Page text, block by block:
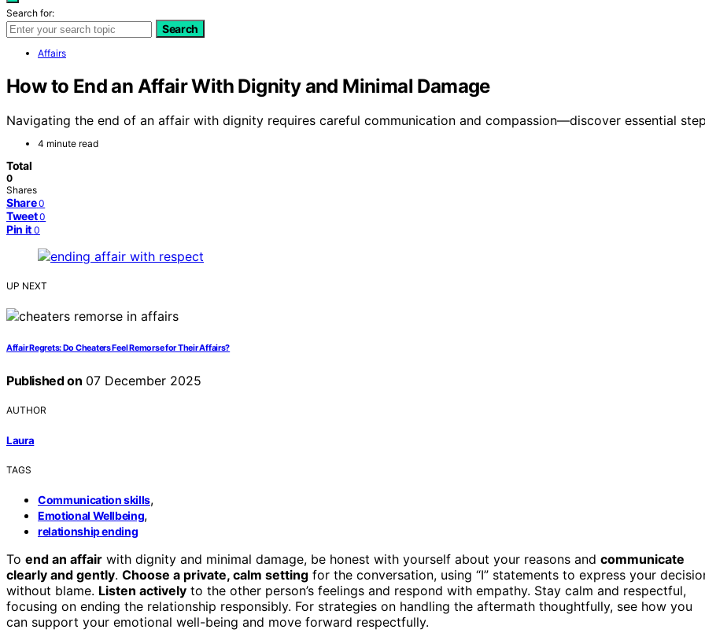
Search for:
Search
Affairs
How to End an Affair With Dignity and Minimal Damage
Navigating the end of an affair with dignity requires careful communication and compassion—discover essential
4 minute read
Total
0
Shares
Share 0
Tweet 0
Pin it 0
UP NEXT
Affair Regrets: Do Cheaters Feel Remorse for Their Affairs?
Published on 07 December 2025
AUTHOR
Laura
TAGS
Communication skills,
Emotional Wellbeing,
relationship ending
To end an affair with dignity and minimal damage, be honest with yourself about your reasons and communicate
clearly and gently. Choose a private, calm setting for the conversation, using “I” statements to express your
without blame. Listen actively to the other person’s feelings and respond with empathy. Stay calm and respectful,
focusing on ending the relationship responsibly. For strategies on handling the aftermath thoughtfully, see how you
can support your emotional well-being and move forward respectfully.